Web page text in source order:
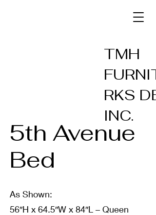
TMH
RKS
INC.
5th Avenue
Bed
As Shown:
56″H x 64.5″W x 84″L – Queen